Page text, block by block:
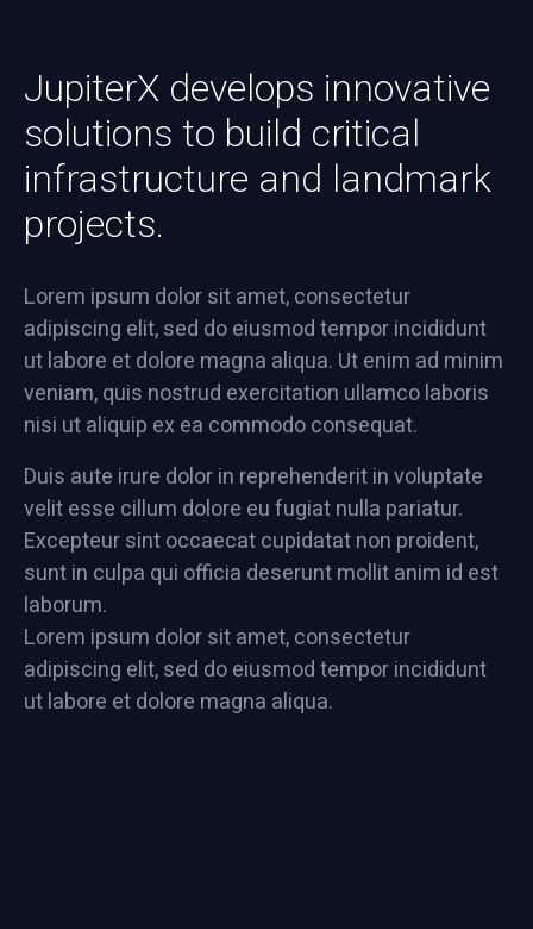
JupiterX develops innovative
solutions to build critical
infrastructure and landmark
projects.
Lorem ipsum dolor sit amet, consectetur
adipiscing elit, sed do eiusmod tempor incididunt
ut labore et dolore magna aliqua. Ut enim ad minim
veniam, quis nostrud exercitation ullamco laboris
nisi ut aliquip ex ea commodo consequat.
Duis aute irure dolor in reprehenderit in voluptate
velit esse cillum dolore eu fugiat nulla pariatur.
Excepteur sint occaecat cupidatat non proident,
sunt in culpa qui officia deserunt mollit anim id est
laborum.
Lorem ipsum dolor sit amet, consectetur
adipiscing elit, sed do eiusmod tempor incididunt
ut labore et dolore magna aliqua.